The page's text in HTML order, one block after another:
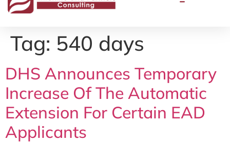
Tag: 540 days
DHS Announces Temporary
Increase Of The Automatic
Extension For Certain EAD
Applicants